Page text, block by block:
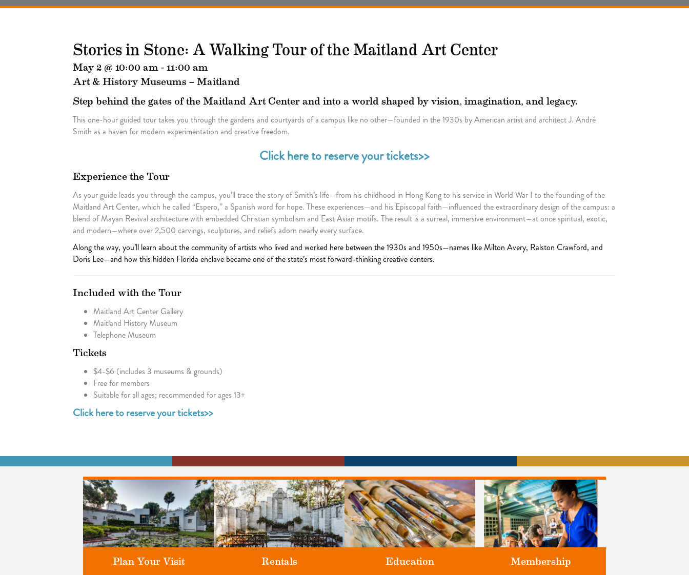
Stories in Stone: A Walking Tour of the Maitland Art Center
May 2 @ 10:00 am - 11:00 am
Art & History Museums – Maitland
Step behind the gates of the Maitland Art Center and into a world shaped by vision, imagination, and legacy.
This one-hour guided tour takes you through the gardens and courtyards of a campus like no other—founded in the 1930s by American artist and architect J. André
Smith as a haven for modern experimentation and creative freedom.
Click here to reserve your tickets>>
Experience the Tour
As your guide leads you through the campus, you’ll trace the story of Smith’s life—from his childhood in Hong Kong to his service in World War I to the founding of the
Maitland Art Center, which he called “Espero,” a Spanish word for hope. These experiences—and his Episcopal faith—influenced the extraordinary design of the campus: a
blend of Mayan Revival architecture with embedded Christian symbolism and East Asian motifs. The result is a surreal, immersive environment—at once spiritual, exotic,
and modern—where over 2,500 carvings, sculptures, and reliefs adorn nearly every surface.
Along the way, you’ll learn about the community of artists who lived and worked here between the 1930s and 1950s—names like Milton Avery, Ralston Crawford, and
Doris Lee—and how this hidden Florida enclave became one of the state’s most forward-thinking creative centers.
Included with the Tour
Maitland Art Center Gallery
Maitland History Museum
Telephone Museum
Tickets
$4-$6 (includes 3 museums & grounds)
Free for members
Suitable for all ages; recommended for ages 13+
Click here to reserve your tickets>>
Plan Your Visit Rentals Education Membership